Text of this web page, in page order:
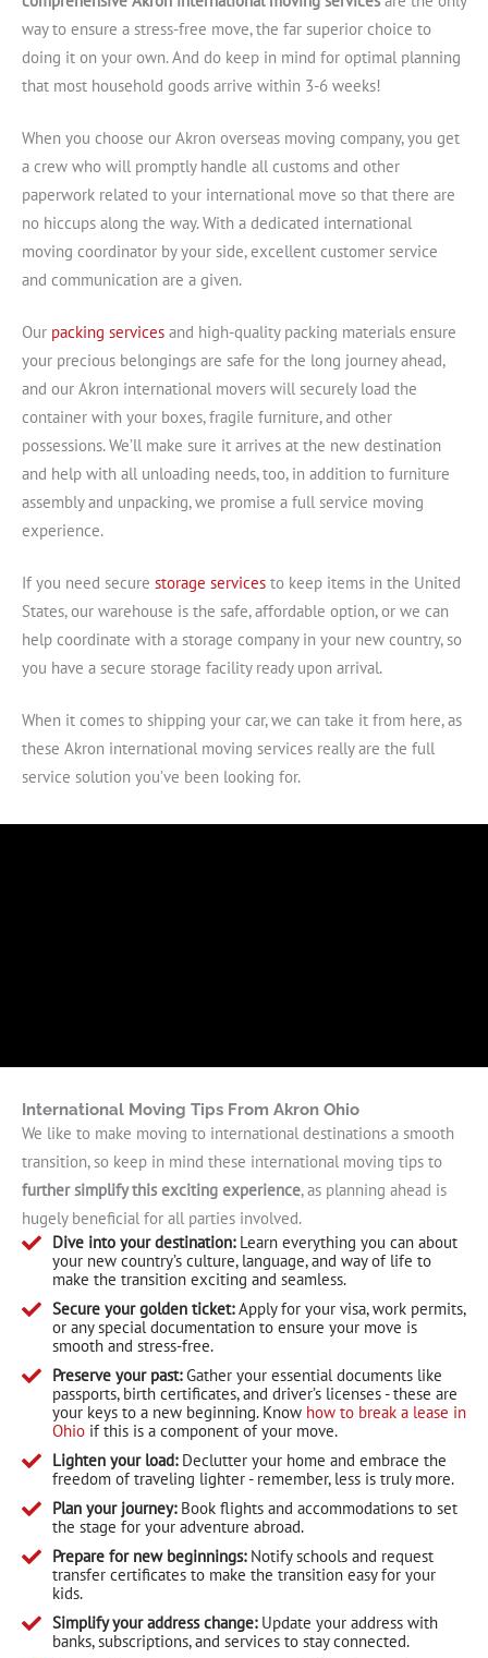
way to ensure a stress-free move, the far superior choice to
doing it on your own. And do keep in mind for optimal planning
that most household goods arrive within 3-6 weeks!
When you choose our Akron overseas moving company, you get
a crew who will promptly handle all customs and other
paperwork related to your international move so that there are
no hiccups along the way. With a dedicated international
moving coordinator by your side, excellent customer service
and communication are a given.
Our packing services and high-quality packing materials ensure
your precious belongings are safe for the long journey ahead,
and our Akron international movers will securely load the
container with your boxes, fragile furniture, and other
possessions. We’ll make sure it arrives at the new destination
and help with all unloading needs, too, in addition to furniture
assembly and unpacking, we promise a full service moving
experience.
If you need secure storage services to keep items in the United
States, our warehouse is the safe, affordable option, or we can
help coordinate with a storage company in your new country, so
you have a secure storage facility ready upon arrival.
When it comes to shipping your car, we can take it from here, as
these Akron international moving services really are the full
service solution you’ve been looking for.
International Moving Tips From Akron Ohio
We like to make moving to international destinations a smooth
transition, so keep in mind these international moving tips to
further simplify this exciting experience, as planning ahead is
hugely beneficial for all parties involved.
Dive into your destination:Learn everything you can about
your new country’s culture, language, and way of life to
make the transition exciting and seamless.
Secure your golden ticket:Apply for your visa, work permits,
or any special documentation to ensure your move is
smooth and stress-free.
Preserve your past:Gather your essential documents like
passports, birth certificates, and driver’s licenses - these are
your keys to a new beginning. Know how to break a lease in
Ohioif this is a component of your move.
Lighten your load:Declutter your home and embrace the
freedom of traveling lighter - remember, less is truly more.
Plan your journey:Book flights and accommodations to set
the stage for your adventure abroad.
Prepare for new beginnings:Notify schools and request
transfer certificates to make the transition easy for your
kids.
Simplify your address change:Update your address with
banks, subscriptions, and services to stay connected.